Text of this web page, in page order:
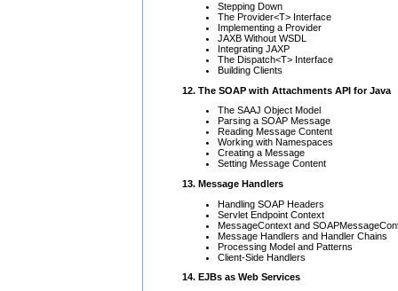
Stepping Down
The Provider<T> Interface
Implementing a Provider
JAXB Without WSDL
Integrating JAXP
The Dispatch<T> Interface
Building Clients
12. The SOAP with Attachments API for Java
The SAAJ Object Model
Parsing a SOAP Message
Reading Message Content
Working with Namespaces
Creating a Message
Setting Message Content
13. Message Handlers
Handling SOAP Headers
Servlet Endpoint Context
MessageContext and
Message Handlers and Handler Chains
Processing Model and Patterns
Client-Side Handlers
14. EJBs as Web Services